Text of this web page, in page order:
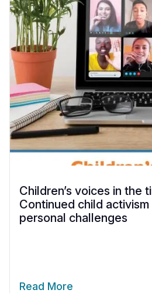
Children’s voices in the
Continued child
personal challenges
Read More